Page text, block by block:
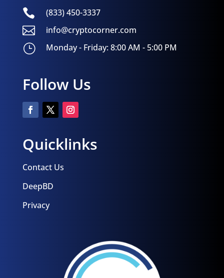
 (833) 450-3337
 info@cryptocorner.com
} Monday - Friday: 8:00 AM - 5:00 PM
Follow Us
Quicklinks
Contact Us
DeepBD
Privacy